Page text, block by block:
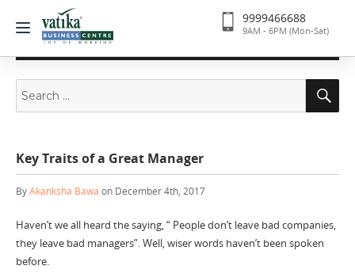
9999466688
9AM - 6PM (Mon-Sat)
for:
Key Traits of a Great Manager
ByAkanksha Bawa on December 4th, 2017
Haven’t we all heard the saying, “ People don’t leave bad companies,
they leave bad managers”. Well, wiser words haven’t been spoken
before.